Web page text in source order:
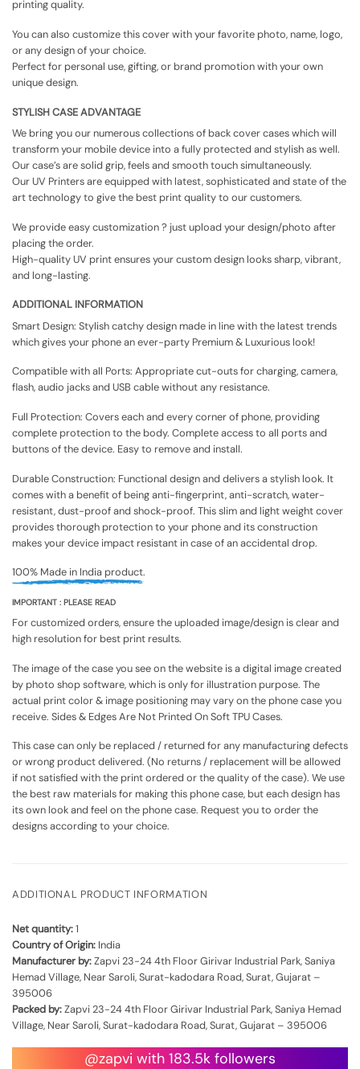
printing quality.
You can also customize this cover with your favorite photo, name, logo,
or any design of your choice.
Perfect for personal use, gifting, or brand promotion with your own
unique design.
STYLISH CASE ADVANTAGE
We bring you our numerous collections of back cover cases which will
transform your mobile device into a fully protected and stylish as well.
Our case’s are solid grip, feels and smooth touch simultaneously.
Our UV Printers are equipped with latest, sophisticated and state of the
art technology to give the best print quality to our customers.
We provide easy customization ? just upload your design/photo after
placing the order.
High-quality UV print ensures your custom design looks sharp, vibrant,
and long-lasting.
ADDITIONAL INFORMATION
Smart Design: Stylish catchy design made in line with the latest trends
which gives your phone an ever-party Premium & Luxurious look!
Compatible with all Ports: Appropriate cut-outs for charging, camera,
flash, audio jacks and USB cable without any resistance.
Full Protection: Covers each and every corner of phone, providing
complete protection to the body. Complete access to all ports and
buttons of the device. Easy to remove and install.
Durable Construction: Functional design and delivers a stylish look. It
comes with a benefit of being anti-fingerprint, anti-scratch, water-
resistant, dust-proof and shock-proof. This slim and light weight cover
provides thorough protection to your phone and its construction
makes your device impact resistant in case of an accidental drop.
100% Made in India product.
IMPORTANT : PLEASE READ
For customized orders, ensure the uploaded image/design is clear and
high resolution for best print results.
The image of the case you see on the website is a digital image created
by photo shop software, which is only for illustration purpose. The
actual print color & image positioning may vary on the phone case you
receive. Sides & Edges Are Not Printed On Soft TPU Cases.
This case can only be replaced / returned for any manufacturing defects
or wrong product delivered. (No returns / replacement will be allowed
if not satisfied with the print ordered or the quality of the case). We use
the best raw materials for making this phone case, but each design has
its own look and feel on the phone case. Request you to order the
designs according to your choice.
ADDITIONAL PRODUCT INFORMATION
Net quantity:1
Country of Origin: India
Manufacturer by:Zapvi 23-24 4th Floor Girivar Industrial Park, Saniya
Hemad Village, Near Saroli, Surat-kadodara Road, Surat, Gujarat –
395006
Packed by:Zapvi 23-24 4th Floor Girivar Industrial Park, Saniya Hemad
Village, Near Saroli, Surat-kadodara Road, Surat, Gujarat – 395006
@zapvi with 183.5k followers